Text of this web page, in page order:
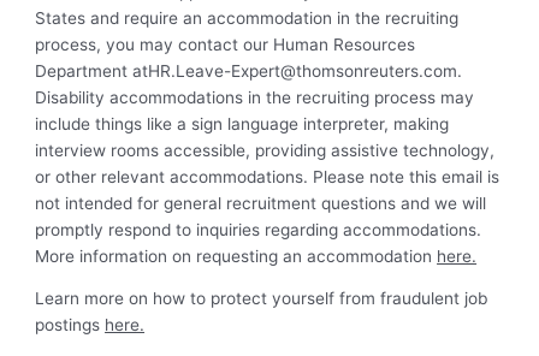
States and require an accommodation in the recruiting
process, you may contact our Human Resources
DepartmentatHR.Leave-Expert@thomsonreuters.com.
Disability accommodations in the recruiting process may
include things like a sign language interpreter, making
interview rooms accessible, providing assistive technology,
or other relevant accommodations. Please note this email is
not intended for general recruitment questions and we will
promptly respond to inquiries regarding accommodations.
More information on requesting an accommodation here.
Learn more on how to protect yourself from fraudulent job
postings here.